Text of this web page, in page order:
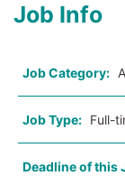
Job Info
Job Category:
Job Type: Full-
Deadline of this